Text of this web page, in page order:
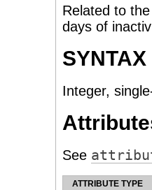
Related to
days of
SYNTAX
Integer,
See
ATTRIBUTE TYPE